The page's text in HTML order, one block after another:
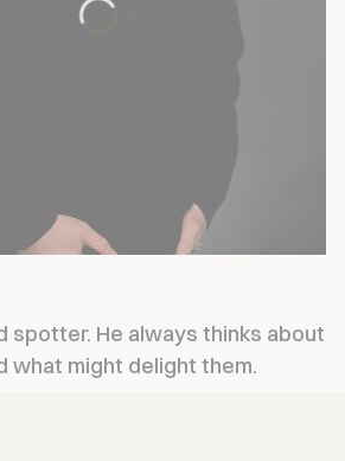
spotter. He always thinks about
what might delight them.